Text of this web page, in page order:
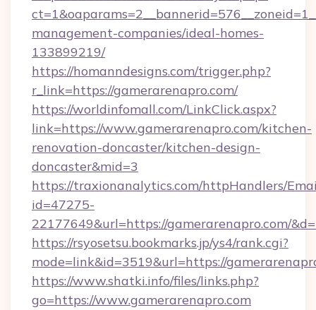
management-companies/ideal-homes-
133899219/
https://homanndesigns.com/trigger.php?
r_link=https://gamerarenapro.com/
https://worldinfomall.com/LinkClick.aspx?
link=https://www.gamerarenapro.com/kitchen-
renovation-doncaster/kitchen-design-
doncaster&mid=3
https://traxionanalytics.com/httpHandlers/
id=47275-
22177649&url=https://gamerarenapro.com/
https://rsyosetsu.bookmarks.jp/ys4/rank.cgi?
mode=link&id=3519&url=https://
https://www.shatki.info/files/links.php?
go=https://www.gamerarenapro.com